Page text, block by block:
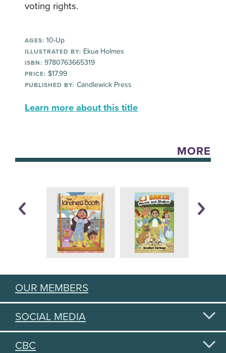
voting rights.
AGES: 10-Up
ILLUSTRATED BY: Ekua Holmes
ISBN: 9780763665319
PRICE: $17.99
PUBLISHED BY: Candlewick Press
Learn more about this title
MORE
OUR MEMBERS
SOCIAL MEDIA
CBC